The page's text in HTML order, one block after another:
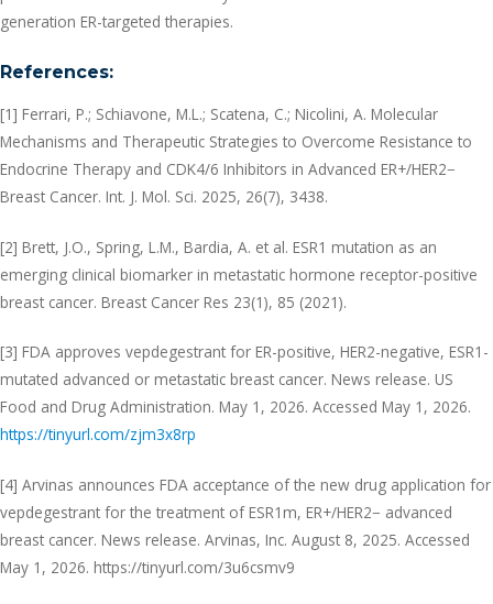
generation ER-targeted therapies.
References:
[1] Ferrari, P.; Schiavone, M.L.; Scatena, C.; Nicolini, A. Molecular
Mechanisms and Therapeutic Strategies to Overcome Resistance to
Endocrine Therapy and CDK4/6 Inhibitors in Advanced ER+/HER2−
Breast Cancer. Int. J. Mol. Sci. 2025, 26(7), 3438.
[2] Brett, J.O., Spring, L.M., Bardia, A. et al. ESR1 mutation as an
emerging clinical biomarker in metastatic hormone receptor-positive
breast cancer. Breast Cancer Res 23(1), 85 (2021).
[3] FDA approves vepdegestrant for ER-positive, HER2-negative, ESR1-
mutated advanced or metastatic breast cancer. News release. US
Food and Drug Administration. May 1, 2026. Accessed May 1, 2026.
https://tinyurl.com/zjm3x8rp
[4] Arvinas announces FDA acceptance of the new drug application for
vepdegestrant for the treatment of ESR1m, ER+/HER2− advanced
breast cancer. News release. Arvinas, Inc. August 8, 2025. Accessed
May 1, 2026. https://tinyurl.com/3u6csmv9